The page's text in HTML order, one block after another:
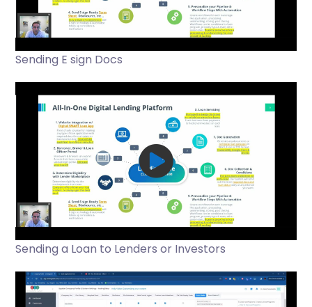
Sending E sign Docs
Sending a Loan to Lenders or Investors